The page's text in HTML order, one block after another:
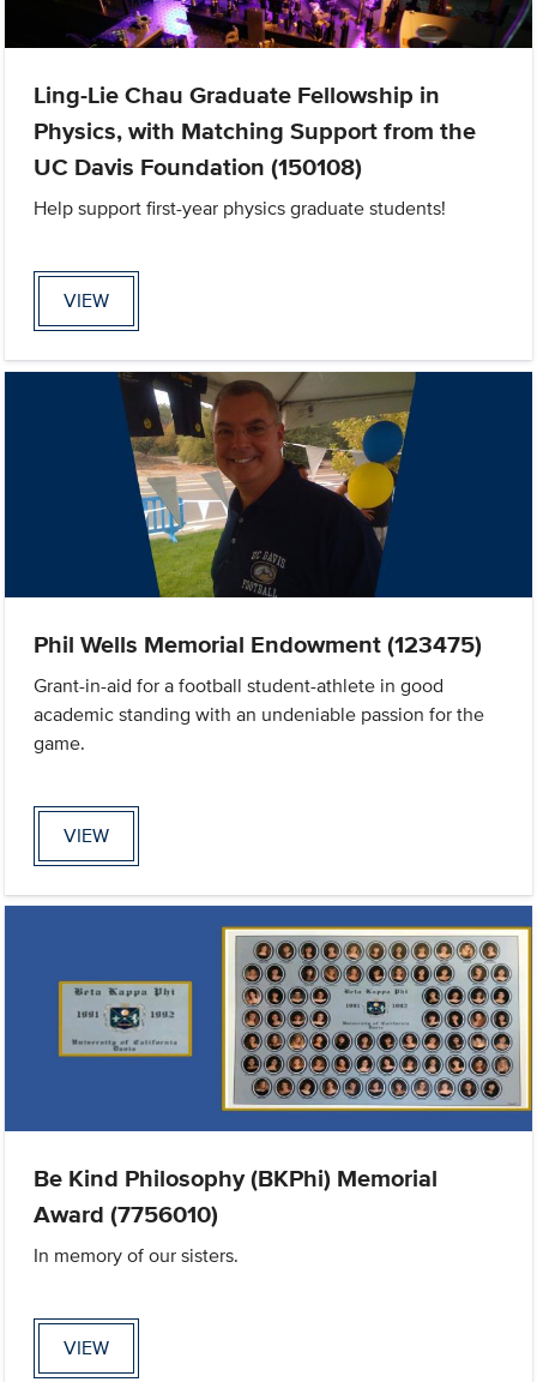
Ling-Lie Chau Graduate Fellowship in
Physics, with Matching Support from the
UC Davis Foundation (150108)
Help support first-year physics graduate students!
VIEW
Phil Wells Memorial Endowment (123475)
Grant-in-aid for a football student-athlete in good
academic standing with an undeniable passion for the
game.
VIEW
Be Kind Philosophy (BKPhi) Memorial
Award (7756010)
In memory of our sisters.
VIEW